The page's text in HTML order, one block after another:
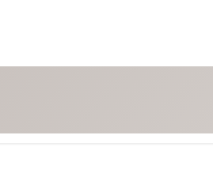
Trending